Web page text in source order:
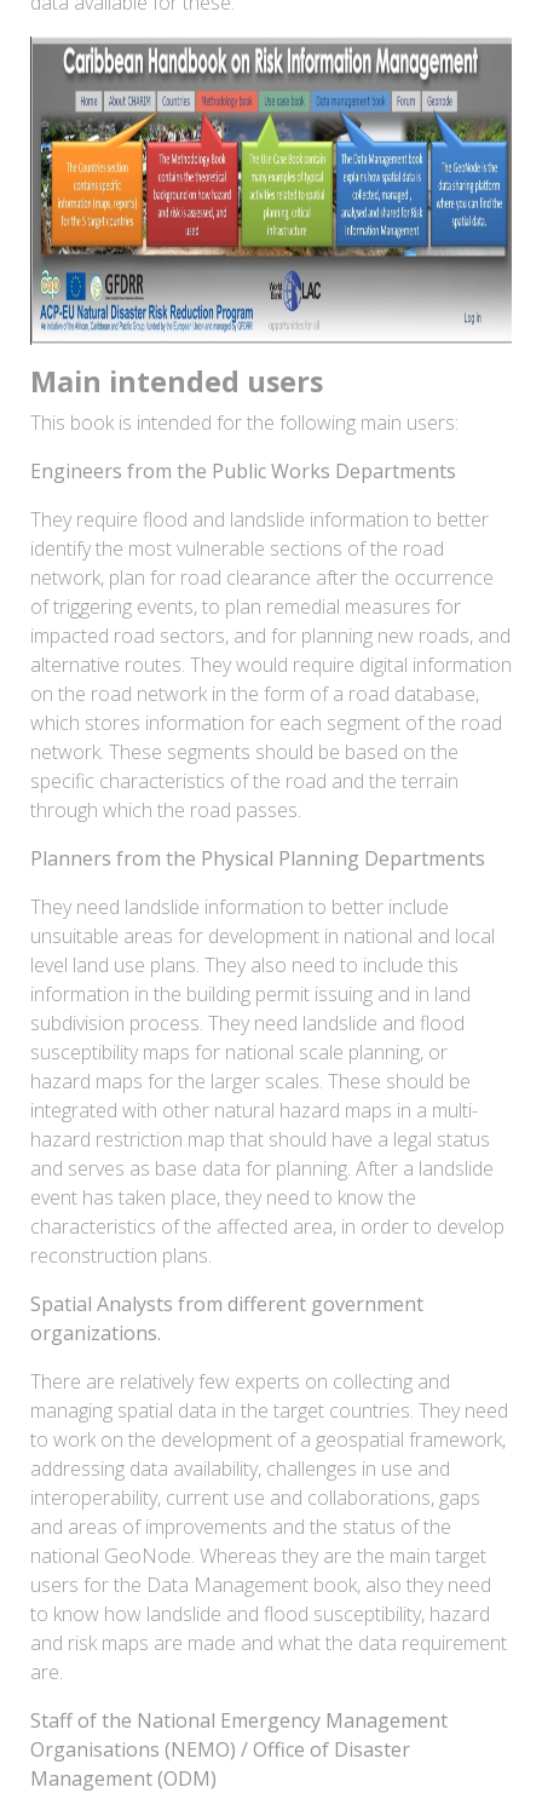
Main intended users
This book is intended for the following main users:
Engineers from the Public Works Departments
They require flood and landslide information to better
identify the most vulnerable sections of the road
network, plan for road clearance after the occurrence
of triggering events, to plan remedial measures for
impacted road sectors, and for planning new roads, and
alternative routes. They would require digital information
on the road network in the form of a road database,
which stores information for each segment of the road
network. These segments should be based on the
specific characteristics of the road and the terrain
through which the road passes.
Planners from the Physical Planning Departments
They need landslide information to better include
unsuitable areas for development in national and local
level land use plans. They also need to include this
information in the building permit issuing and in land
subdivision process. They need landslide and flood
susceptibility maps for national scale planning, or
hazard maps for the larger scales. These should be
integrated with other natural hazard maps in a multi-
hazard restriction map that should have a legal status
and serves as base data for planning. After a landslide
event has taken place, they need to know the
characteristics of the affected area, in order to develop
reconstruction plans.
Spatial Analysts from different government
organizations.
There are relatively few experts on collecting and
managing spatial data in the target countries. They need
to work on the development of a geospatial framework,
addressing data availability, challenges in use and
interoperability, current use and collaborations, gaps
and areas of improvements and the status of the
national GeoNode. Whereas they are the main target
users for the Data Management book, also they need
to know how landslide and flood susceptibility, hazard
and risk maps are made and what the data requirement
are.
Staff of the National Emergency Management
Organisations (NEMO) / Office of Disaster
Management (ODM)